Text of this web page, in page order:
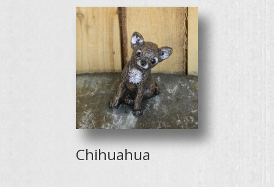
Chihuahua